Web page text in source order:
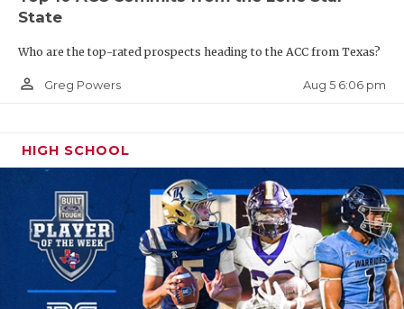
State
Who are the top-rated prospects heading to the ACC from Texas?
person_outline Greg Powers Aug 5 6:06 pm
HIGH SCHOOL